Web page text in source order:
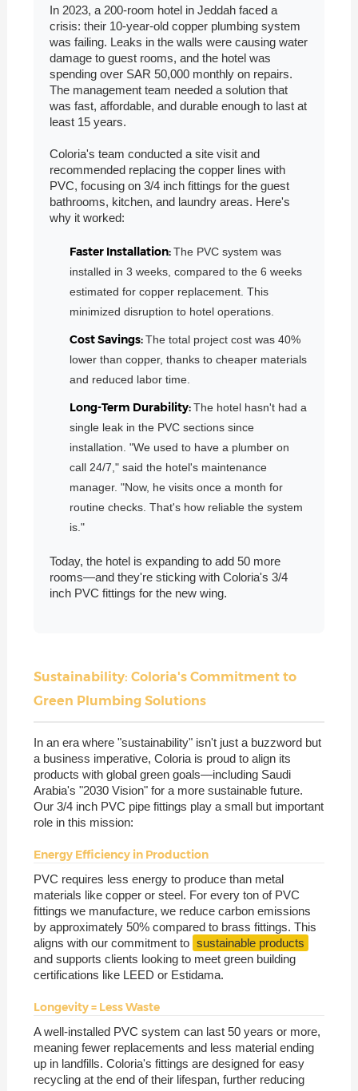
In 2023, a 200-room hotel in Jeddah faced a
crisis: their 10-year-old copper plumbing system
was failing. Leaks in the walls were causing water
damage to guest rooms, and the hotel was
spending over SAR 50,000 monthly on repairs.
The management team needed a solution that
was fast, affordable, and durable enough to last at
least 15 years.
Coloria's team conducted a site visit and
recommended replacing the copper lines with
PVC, focusing on 3/4 inch fittings for the guest
bathrooms, kitchen, and laundry areas. Here's
why it worked:
Faster Installation:The PVC system was
installed in 3 weeks, compared to the 6 weeks
estimated for copper replacement. This
minimized disruption to hotel operations.
Cost Savings:The total project cost was 40%
lower than copper, thanks to cheaper materials
and reduced labor time.
Long-Term Durability:The hotel hasn't had a
single leak in the PVC sections since
installation. "We used to have a plumber on
call 24/7," said the hotel's maintenance
manager. "Now, he visits once a month for
routine checks. That's how reliable the system
is."
Today, the hotel is expanding to add 50 more
rooms—and they're sticking with Coloria's 3/4
inch PVC fittings for the new wing.
Sustainability: Coloria's Commitment to
Green Plumbing Solutions
In an era where "sustainability" isn't just a buzzword but
a business imperative, Coloria is proud to align its
products with global green goals—including Saudi
Arabia's "2030 Vision" for a more sustainable future.
Our 3/4 inch PVC pipe fittings play a small but important
role in this mission:
Energy Efficiency in Production
PVC requires less energy to produce than metal
materials like copper or steel. For every ton of PVC
fittings we manufacture, we reduce carbon emissions
by approximately 50% compared to brass fittings. This
aligns with our commitment to sustainable products
and supports clients looking to meet green building
certifications like LEED or Estidama.
Longevity = Less Waste
A well-installed PVC system can last 50 years or more,
meaning fewer replacements and less material ending
up in landfills. Coloria's fittings are designed for easy
recycling at the end of their lifespan, further reducing